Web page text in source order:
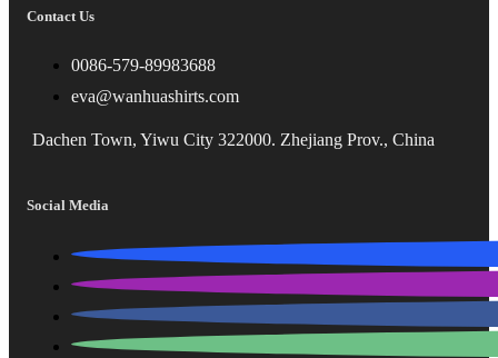
Contact Us
0086-579-89983688
eva@wanhuashirts.com
Dachen Town, Yiwu City 322000. Zhejiang Prov., China
Social Media